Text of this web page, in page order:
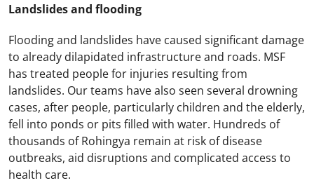
Landslides and flooding
Flooding and landslides have caused significant damage
to already dilapidated infrastructure and roads. MSF
has treated people for injuries resulting from
landslides. Our teams have also seen several drowning
cases, after people, particularly children and the elderly,
fell into ponds or pits filled with water. Hundreds of
thousands of Rohingya remain at risk of disease
outbreaks, aid disruptions and complicated access to
health care.